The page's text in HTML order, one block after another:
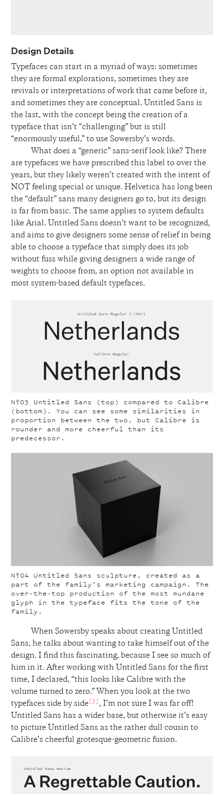
Design Details
Typefaces can start in a myriad of ways: sometimes
they are formal explorations, sometimes they are
revivals or interpretations of work that came before it,
and sometimes they are conceptual. Untitled Sans is
the last, with the concept being the creation of a
typeface that isn’t “challenging” but is still
“enormously useful,” to use Sowersby’s words.
What does a “generic” sans-serif look like? There
are typefaces we have prescribed this label to over the
years, but they likely weren’t created with the intent of
NOT feeling special or unique. Helvetica has long been
the “default” sans many designers go to, but its design
is far from basic. The same applies to system defaults
like Arial. Untitled Sans doesn’t want to be recognized,
and aims to give designers some sense of relief in being
able to choose a typeface that simply does its job
without fuss while giving designers a wide range of
weights to choose from, an option not available in
most system-based default typefaces.
Nº03
Untitled Sans (top) compared to Calibre
(bottom). You can see some similarities in
proportion between the two, but Calibre is
rounder and more cheerful than its
predecessor.
Nº04 Untitled Sans sculpture, created as a
part of the family’s marketing campaign. The
over-the-top production of the most mundane
glyph in the typeface fits the tone of the
family.
When Sowersby speaks about creating Untitled
Sans, he talks about wanting to take himself out of the
design. I find this fascinating, because I see so much of
him in it. After working with Untitled Sans for the first
time, I declared, “this looks like Calibre with the
volume turned to zero.” When you look at the two
typefaces side by side[3] , I’m not sure I was far off!
Untitled Sans has a wider base, but otherwise it’s easy
to picture Untitled Sans as the rather dull cousin to
Calibre’s cheerful grotesque-geometric fusion.